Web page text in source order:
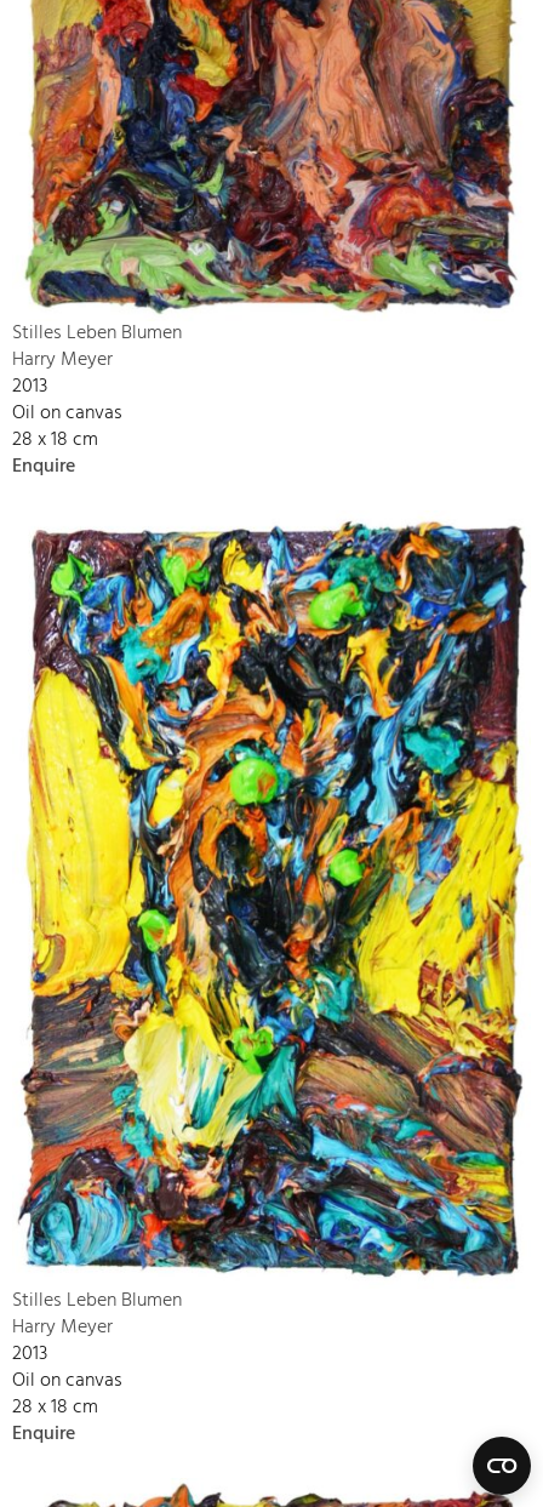
Stilles Leben Blumen
Harry Meyer
2013
Oil on canvas
28 x 18 cm
Enquire
Stilles Leben Blumen
Harry Meyer
2013
Oil on canvas
28 x 18 cm
Enquire